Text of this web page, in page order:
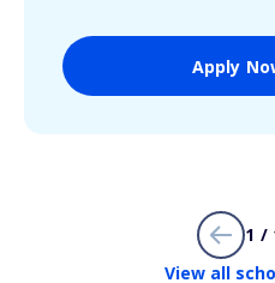
Apply
1 /
View all